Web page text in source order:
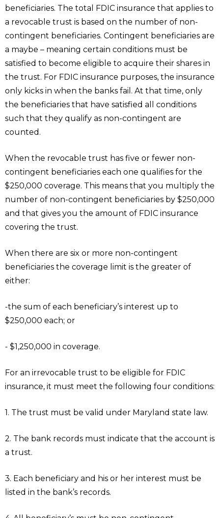
beneficiaries. The total FDIC insurance that applies to
a revocable trust is based on the number of non-
contingent beneficiaries. Contingent beneficiaries are
a maybe – meaning certain conditions must be
satisfied to become eligible to acquire their shares in
the trust. For FDIC insurance purposes, the insurance
only kicks in when the banks fail. At that time, only
the beneficiaries that have satisfied all conditions
such that they qualify as non-contingent are
counted.
When the revocable trust has five or fewer non-
contingent beneficiaries each one qualifies for the
$250,000 coverage. This means that you multiply the
number of non-contingent beneficiaries by $250,000
and that gives you the amount of FDIC insurance
covering the trust.
When there are six or more non-contingent
beneficiaries the coverage limit is the greater of
either:
-the sum of each beneficiary’s interest up to
$250,000 each; or
- $1,250,000 in coverage.
For an irrevocable trust to be eligible for FDIC
insurance, it must meet the following four conditions:
1. The trust must be valid under Maryland state law.
2. The bank records must indicate that the account is
a trust.
3. Each beneficiary and his or her interest must be
listed in the bank’s records.